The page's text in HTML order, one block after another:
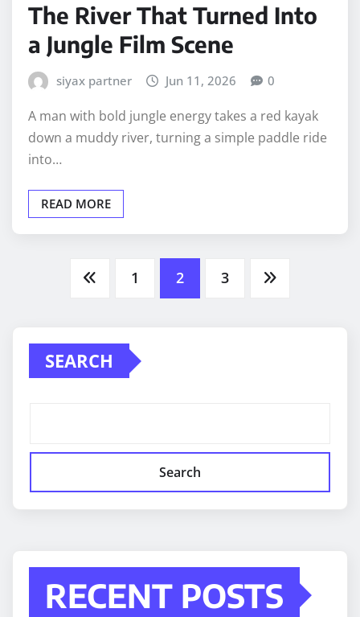
The River That Turned Into
a Jungle Film Scene
siyax partner Jun 11, 2026 0
A man with bold jungle energy takes a red kayak
down a muddy river, turning a simple paddle ride
into…
READ MORE
Posts
1 2 3
SEARCH
Search
RECENT POSTS